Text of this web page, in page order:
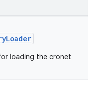
loading the cronet